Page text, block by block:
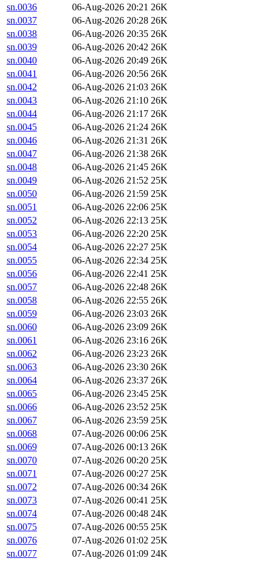
sn.0036
06-Aug-2026 20:21 26K
sn.0037
06-Aug-2026 20:28 26K
sn.0038
06-Aug-2026 20:35 26K
sn.0039
06-Aug-2026 20:42 26K
sn.0040
06-Aug-2026 20:49 26K
sn.0041
06-Aug-2026 20:56 26K
sn.0042
06-Aug-2026 21:03 26K
sn.0043
06-Aug-2026 21:10 26K
sn.0044
06-Aug-2026 21:17 26K
sn.0045
06-Aug-2026 21:24 26K
sn.0046
06-Aug-2026 21:31 26K
sn.0047
06-Aug-2026 21:38 26K
sn.0048
06-Aug-2026 21:45 26K
sn.0049
06-Aug-2026 21:52 25K
sn.0050
06-Aug-2026 21:59 25K
sn.0051
06-Aug-2026 22:06 25K
sn.0052
06-Aug-2026 22:13 25K
sn.0053
06-Aug-2026 22:20 25K
sn.0054
06-Aug-2026 22:27 25K
sn.0055
06-Aug-2026 22:34 25K
sn.0056
06-Aug-2026 22:41 25K
sn.0057
06-Aug-2026 22:48 26K
sn.0058
06-Aug-2026 22:55 26K
sn.0059
06-Aug-2026 23:03 26K
sn.0060
06-Aug-2026 23:09 26K
sn.0061
06-Aug-2026 23:16 26K
sn.0062
06-Aug-2026 23:23 26K
sn.0063
06-Aug-2026 23:30 26K
sn.0064
06-Aug-2026 23:37 26K
sn.0065
06-Aug-2026 23:45 25K
sn.0066
06-Aug-2026 23:52 25K
sn.0067
06-Aug-2026 23:59 25K
sn.0068
07-Aug-2026 00:06 25K
sn.0069
07-Aug-2026 00:13 26K
sn.0070
07-Aug-2026 00:20 25K
sn.0071
07-Aug-2026 00:27 25K
sn.0072
07-Aug-2026 00:34 26K
sn.0073
07-Aug-2026 00:41 25K
sn.0074
07-Aug-2026 00:48 24K
sn.0075
07-Aug-2026 00:55 25K
sn.0076
07-Aug-2026 01:02 25K
sn.0077
07-Aug-2026 01:09 24K